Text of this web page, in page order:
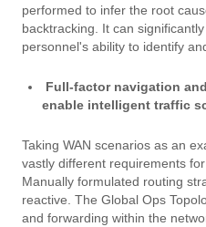
performed to infer the root
backtracking. It can
personnel's ability to identify
Full-factor navigation
enable intelligent traffic
Taking WAN scenarios as an
vastly different requirements
Manually formulated routing
reactive. The Global Ops
and forwarding within the